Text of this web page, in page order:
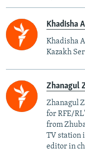
Khadisha
Khadisha
Kazakh
Zhanagul
Zhanagul
for RFE/
from
TV station
editor in